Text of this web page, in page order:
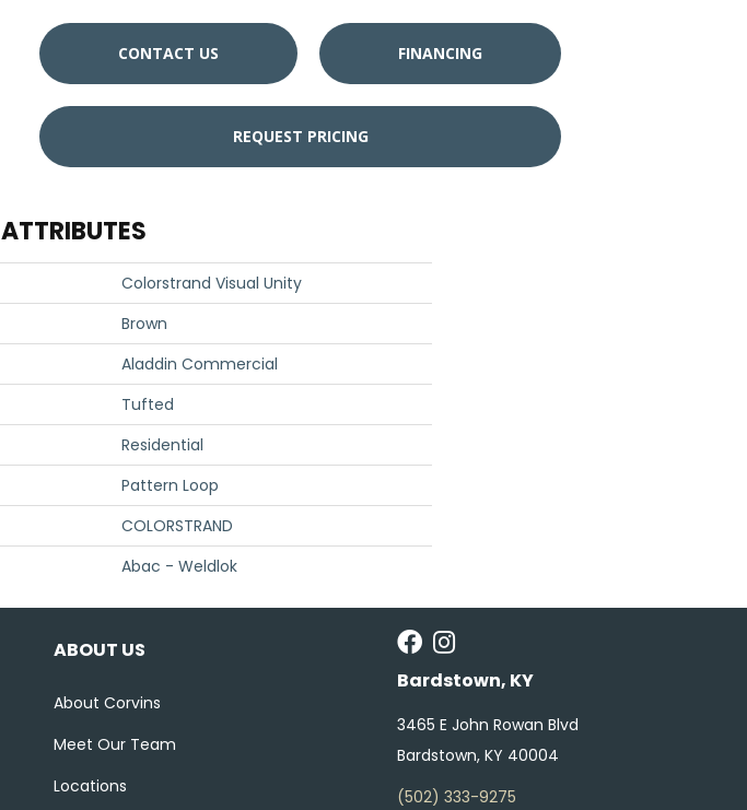
CONTACT US FINANCING
REQUEST PRICING
Colorstrand Visual Unity
Brown
Aladdin Commercial
Tufted
Residential
Pattern Loop
COLORSTRAND
Abac - Weldlok
ABOUT US
About Corvins
Meet Our Team
Locations
Bardstown, KY
3465 E John Rowan Blvd
Bardstown, KY 40004
(502) 333-9275